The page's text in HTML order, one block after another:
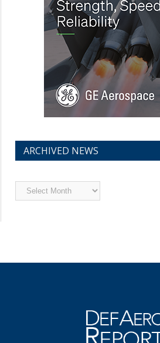
ARCHIVED NEWS
Archived
News